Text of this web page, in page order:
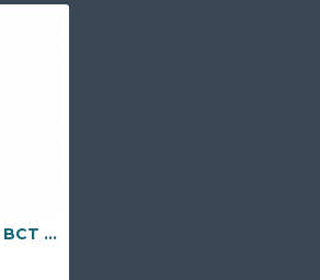
Pure Charge&Go BCT 2IX